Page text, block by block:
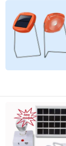
Qingdao
Since 2014
Zhongyi Solar
Since 2017